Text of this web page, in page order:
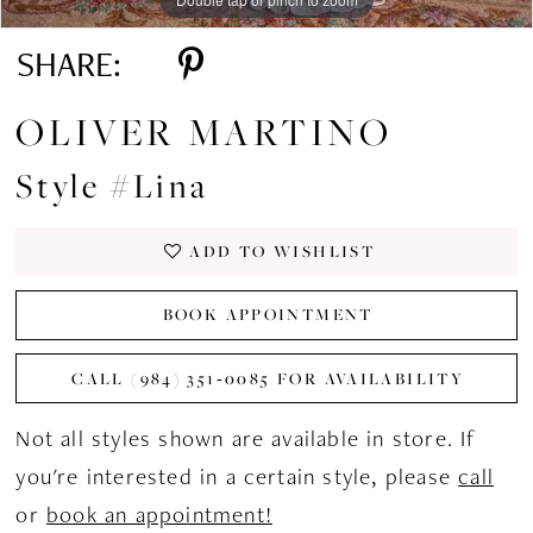
SHARE:
OLIVER MARTINO
Style #Lina
ADD TO WISHLIST
BOOK APPOINTMENT
CALL (984) 351‑0085 FOR AVAILABILITY
Not all styles shown are available in store. If
you're interested in a certain style, pleasecall
or book an appointment!